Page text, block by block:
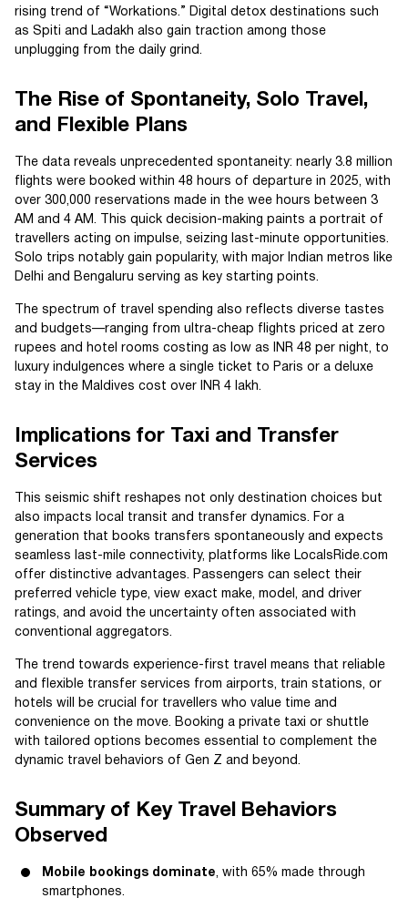
rising trend of “Workations.” Digital detox destinations such
as Spiti and Ladakh also gain traction among those
unplugging from the daily grind.
The Rise of Spontaneity, Solo Travel,
and Flexible Plans
The data reveals unprecedented spontaneity: nearly 3.8 million
flights were booked within 48 hours of departure in 2025, with
over 300,000 reservations made in the wee hours between 3
AM and 4 AM. This quick decision-making paints a portrait of
travellers acting on impulse, seizing last-minute opportunities.
Solo trips notably gain popularity, with major Indian metros like
Delhi and Bengaluru serving as key starting points.
The spectrum of travel spending also reflects diverse tastes
and budgets—ranging from ultra-cheap flights priced at zero
rupees and hotel rooms costing as low as INR 48 per night, to
luxury indulgences where a single ticket to Paris or a deluxe
stay in the Maldives cost over INR 4 lakh.
Implications for Taxi and Transfer
Services
This seismic shift reshapes not only destination choices but
also impacts local transit and transfer dynamics. For a
generation that books transfers spontaneously and expects
seamless last-mile connectivity, platforms like LocalsRide.com
offer distinctive advantages. Passengers can select their
preferred vehicle type, view exact make, model, and driver
ratings, and avoid the uncertainty often associated with
conventional aggregators.
The trend towards experience-first travel means that reliable
and flexible transfer services from airports, train stations, or
hotels will be crucial for travellers who value time and
convenience on the move. Booking a private taxi or shuttle
with tailored options becomes essential to complement the
dynamic travel behaviors of Gen Z and beyond.
Summary of Key Travel Behaviors
Observed
Mobile bookings dominate, with 65% made through
smartphones.